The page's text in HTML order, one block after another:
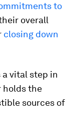
to
overall
closing down
vital step in
holds the
sources of